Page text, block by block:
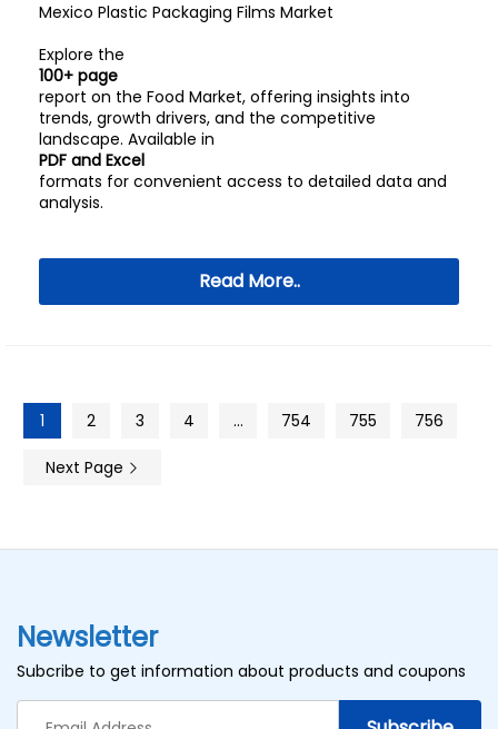
Mexico Plastic Packaging Films Market
Explore the
100+ page
report on the Food Market, offering insights into
trends, growth drivers, and the competitive
landscape. Available in
PDF and Excel
formats for convenient access to detailed data and
analysis.
Read More..
1 2 3 4 … 754 755 756
Next Page
Newsletter
Subcribe to get information about products and coupons